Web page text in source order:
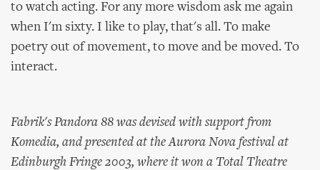
to watch acting. For any more wisdom ask me again
when I'm sixty. I like to play, that's all. To make
poetry out of movement, to move and be moved. To
interact.
Fabrik'sPandora 88 was devised with support from
Komedia, and presented at the Aurora Nova festival at
Edinburgh Fringe 2003, where it won a Total Theatre